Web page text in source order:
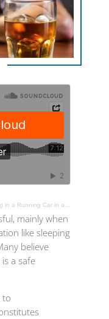
Car in a Parking Lot
mainly when
like sleeping
believe
a safe
to